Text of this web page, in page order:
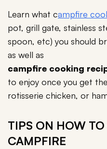
Learn what campfire
pot, grill gate, stainless
spoon, etc) you should
as well as
campfire cooking
to enjoy once you get
rotisserie chicken, or
TIPS ON HOW
CAMPFIRE